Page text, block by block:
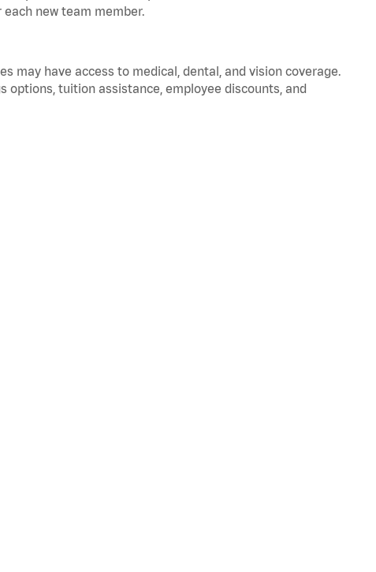
new team member.
may have access to medical, dental, and vision coverage.
tuition assistance, employee discounts, and